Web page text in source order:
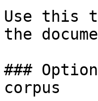
Use this
the
###
corpus